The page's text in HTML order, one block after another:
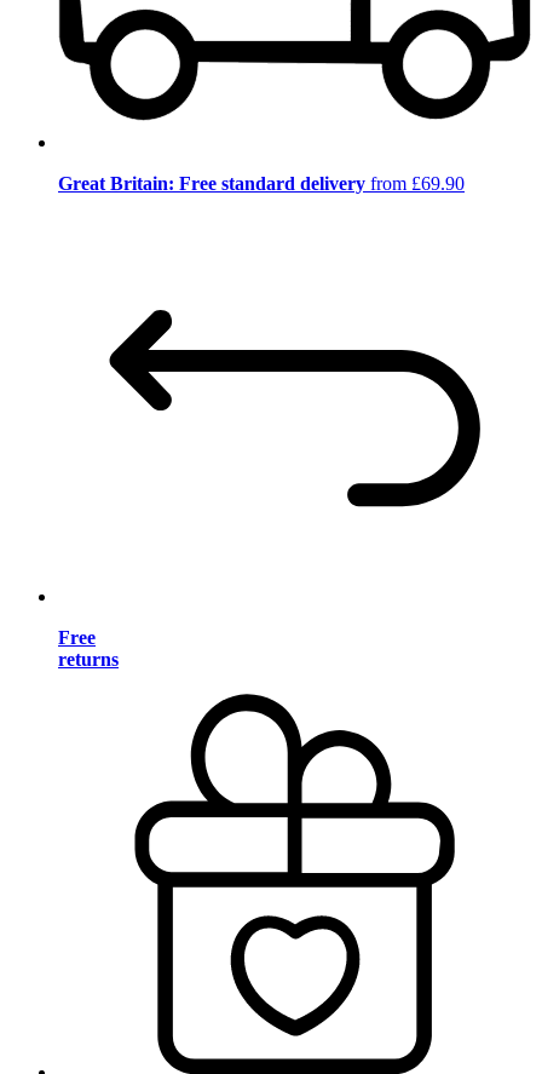
Great Britain: Free standard delivery from £69.90
Free
returns